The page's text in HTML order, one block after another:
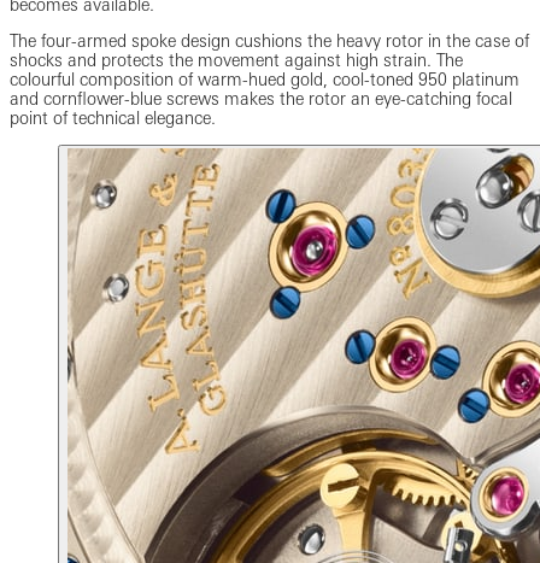
becomes available.
The four-armed spoke design cushions the heavy rotor in the case of
shocks and protects the movement against high strain. The
colourful composition of warm-hued gold, cool-toned 950 platinum
and cornflower-blue screws makes the rotor an eye-catching focal
point of technical elegance.